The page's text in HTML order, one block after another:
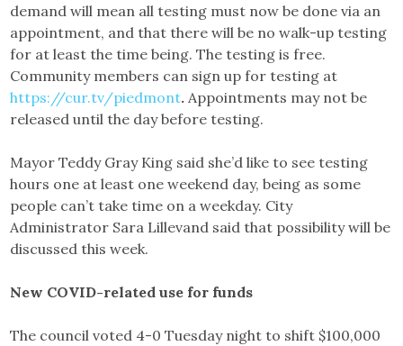
demand will mean all testing must now be done via an
appointment, and that there will be no walk-up testing
for at least the time being. The testing is free.
Community members can sign up for testing at
https://cur.tv/piedmont.Appointments may not be
released until the day before testing.
Mayor Teddy Gray King said she’d like to see testing
hours one at least one weekend day, being as some
people can’t take time on a weekday. City
Administrator Sara Lillevand said that possibility will be
discussed this week.
New COVID-related use for funds
The council voted 4-0 Tuesday night to shift $100,000